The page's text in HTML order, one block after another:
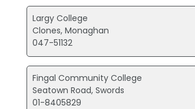
Largy College
Clones, Monaghan
047-51132
Fingal Community College
Seatown Road, Swords
01-8405829